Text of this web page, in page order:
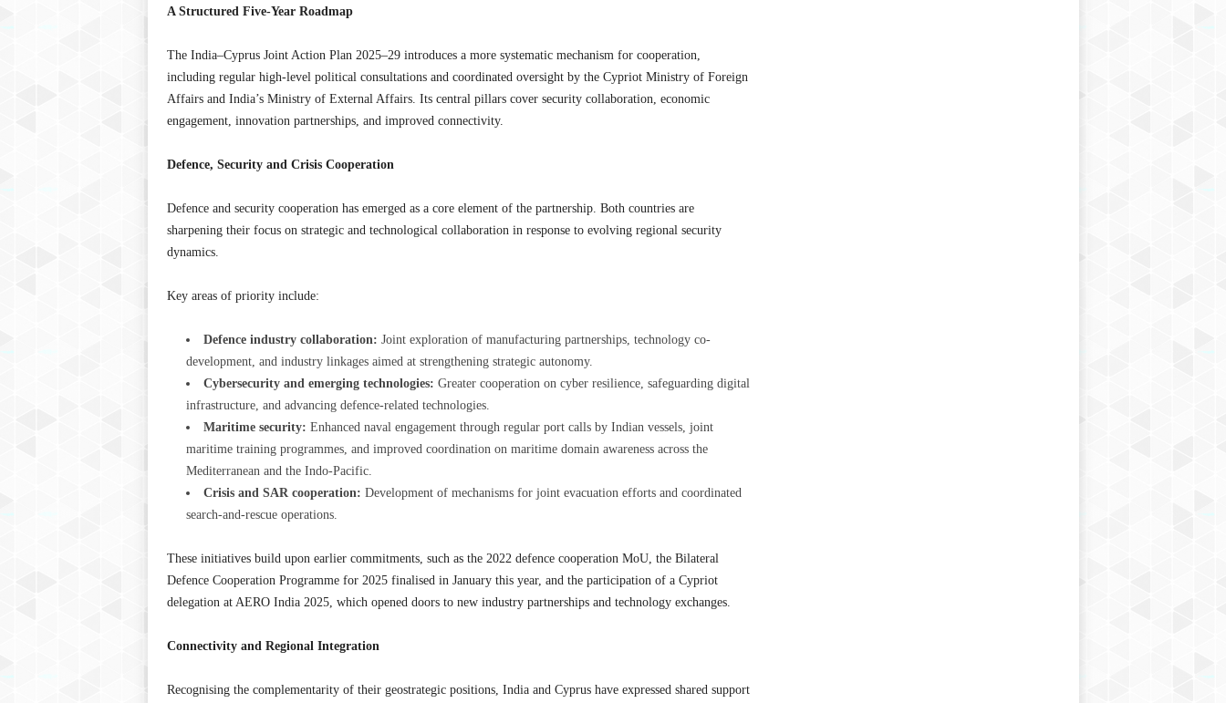
A Structured Five-Year Roadmap
The India–Cyprus Joint Action Plan 2025–29 introduces a more systematic mechanism for cooperation,
including regular high-level political consultations and coordinated oversight by the Cypriot Ministry of Foreign
Affairs and India’s Ministry of External Affairs. Its central pillars cover security collaboration, economic
engagement, innovation partnerships, and improved connectivity.
Defence, Security and Crisis Cooperation
Defence and security cooperation has emerged as a core element of the partnership. Both countries are
sharpening their focus on strategic and technological collaboration in response to evolving regional security
dynamics.
Key areas of priority include:
Defence industry collaboration: Joint exploration of manufacturing partnerships, technology co-
development, and industry linkages aimed at strengthening strategic autonomy.
Cybersecurity and emerging technologies: Greater cooperation on cyber resilience, safeguarding digital
infrastructure, and advancing defence-related technologies.
Maritime security: Enhanced naval engagement through regular port calls by Indian vessels, joint
maritime training programmes, and improved coordination on maritime domain awareness across the
Mediterranean and the Indo-Pacific.
Crisis and SAR cooperation: Development of mechanisms for joint evacuation efforts and coordinated
search-and-rescue operations.
These initiatives build upon earlier commitments, such as the 2022 defence cooperation MoU, the Bilateral
Defence Cooperation Programme for 2025 finalised in January this year, and the participation of a Cypriot
delegation at AERO India 2025, which opened doors to new industry partnerships and technology exchanges.
Connectivity and Regional Integration
Recognising the complementarity of their geostrategic positions, India and Cyprus have expressed shared support